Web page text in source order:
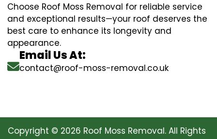
Choose Roof Moss Removal for reliable service
and exceptional results—your roof deserves the
best care to enhance its longevity and
appearance.
Email Us At:
contact@roof-moss-removal.co.uk
Copyright © 2026 Roof Moss Removal. All Rights